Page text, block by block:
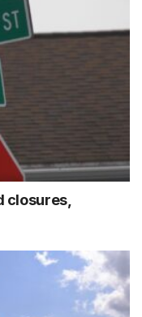
closures,